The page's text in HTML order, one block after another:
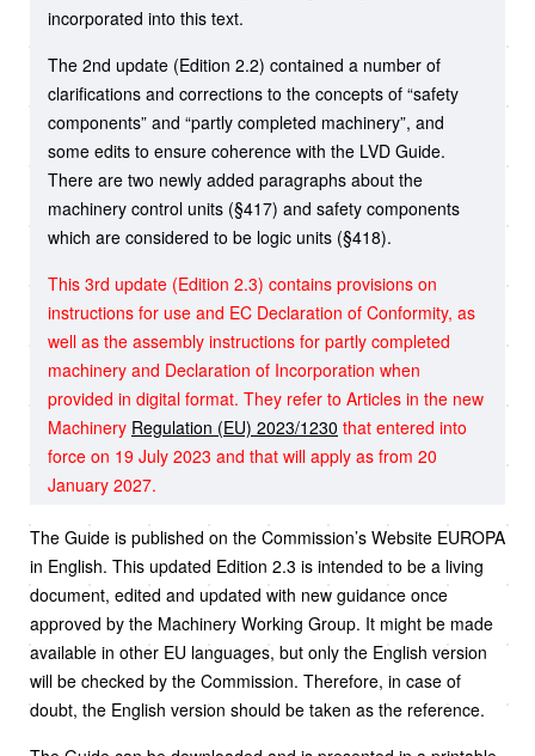
incorporated into this text.
The 2nd update (Edition 2.2) contained a number of
clarifications and corrections to the concepts of “safety
components” and “partly completed machinery”, and
some edits to ensure coherence with the LVD Guide.
There are two newly added paragraphs about the
machinery control units (§417) and safety components
which are considered to be logic units (§418).
This 3rd update (Edition 2.3) contains provisions on
instructions for use and EC Declaration of Conformity, as
well as the assembly instructions for partly completed
machinery and Declaration of Incorporation when
provided in digital format. They refer to Articles in the new
Machinery Regulation (EU) 2023/1230 that entered into
force on 19 July 2023 and that will apply as from 20
January 2027.
The Guide is published on the Commission’s Website EUROPA
in English. This updated Edition 2.3 is intended to be a living
document, edited and updated with new guidance once
approved by the Machinery Working Group. It might be made
available in other EU languages, but only the English version
will be checked by the Commission. Therefore, in case of
doubt, the English version should be taken as the reference.